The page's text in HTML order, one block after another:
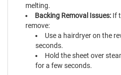
melting.
Backing Removal Issues: If
remove:
Use a hairdryer on the
seconds.
Hold the sheet over
for a few seconds.